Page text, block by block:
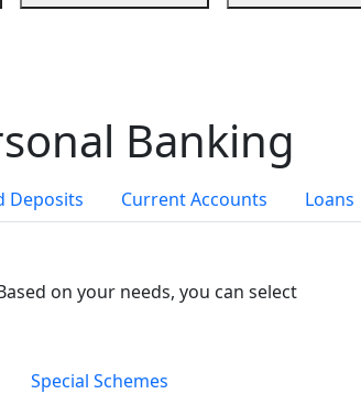
Banking
Deposits Current Accounts Loans
on your needs, you can select
Special Schemes